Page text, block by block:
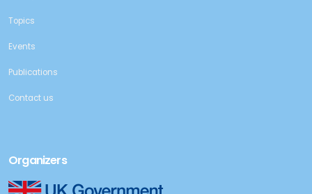
Topics
Events
Publications
Contact us
Organizers